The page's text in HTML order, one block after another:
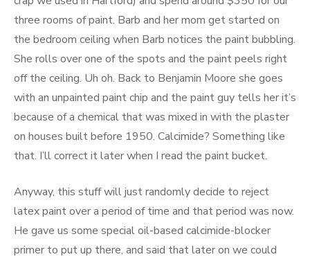
three rooms of paint. Barb and her mom get started on
the bedroom ceiling when Barb notices the paint bubbling.
She rolls over one of the spots and the paint peels right
off the ceiling. Uh oh. Back to Benjamin Moore she goes
with an unpainted paint chip and the paint guy tells her it’s
because of a chemical that was mixed in with the plaster
on houses built before 1950. Calcimide? Something like
that. I’ll correct it later when I read the paint bucket.
Anyway, this stuff will just randomly decide to reject
latex paint over a period of time and that period was now.
He gave us some special oil-based calcimide-blocker
primer to put up there, and said that later on we could